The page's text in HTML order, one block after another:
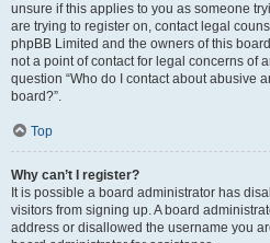
unsure if this applies to you as someone
are trying to register on, contact legal
phpBB Limited and the owners of this
not a point of contact for legal concerns of
question “Who do I contact about abusive
board?”.
Top
Why can’t I register?
It is possible a board administrator has
visitors from signing up. A board
address or disallowed the username you